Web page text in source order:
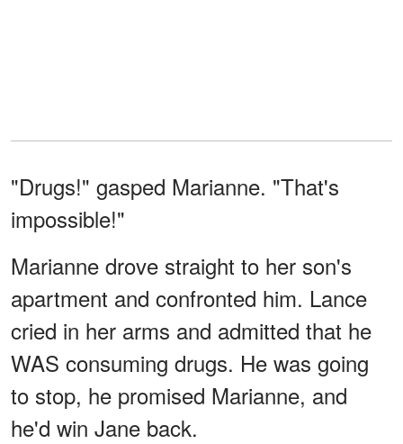
"Drugs!" gasped Marianne. "That's
impossible!"
Marianne drove straight to her son's
apartment and confronted him. Lance
cried in her arms and admitted that he
WAS consuming drugs. He was going
to stop, he promised Marianne, and
he'd win Jane back.